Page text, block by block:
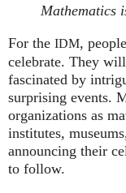
Mathematics
For the IDM,
celebrate. They
fascinated by
surprising events.
organizations as
institutes,
announcing their
to follow.